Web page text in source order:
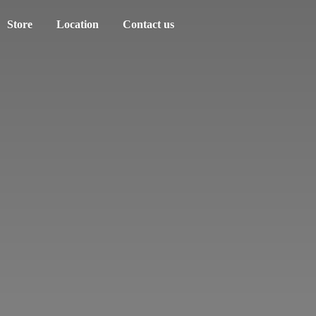
Store Location Contact us